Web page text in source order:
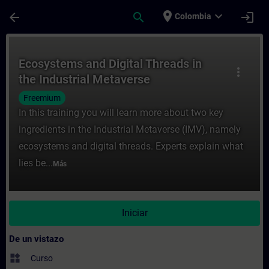
arrow_back search place Colombia expand_more login
more_vert
Ecosystems and Digital Threads in
the Industrial Metaverse
Freemium
In this training you will learn more about two key
ingredients in the Industrial Metaverse (IMV), namely
ecosystems and digital threads. Experts explain what
lies be... Más
Iniciar
De un vistazo
widgets Curso